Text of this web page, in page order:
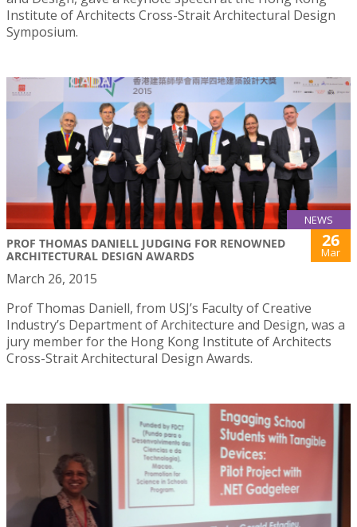
Institute of Architects Cross-Strait Architectural Design
Symposium.
NEWS
PROF THOMAS DANIELL JUDGING FOR RENOWNED
ARCHITECTURAL DESIGN AWARDS
26
Mar
March 26, 2015
Prof Thomas Daniell, from USJ’s Faculty of Creative
Industry’s Department of Architecture and Design, was a
jury member for the Hong Kong Institute of Architects
Cross-Strait Architectural Design Awards.